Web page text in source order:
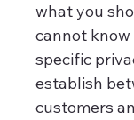
what you
cannot
specific
establish
customers